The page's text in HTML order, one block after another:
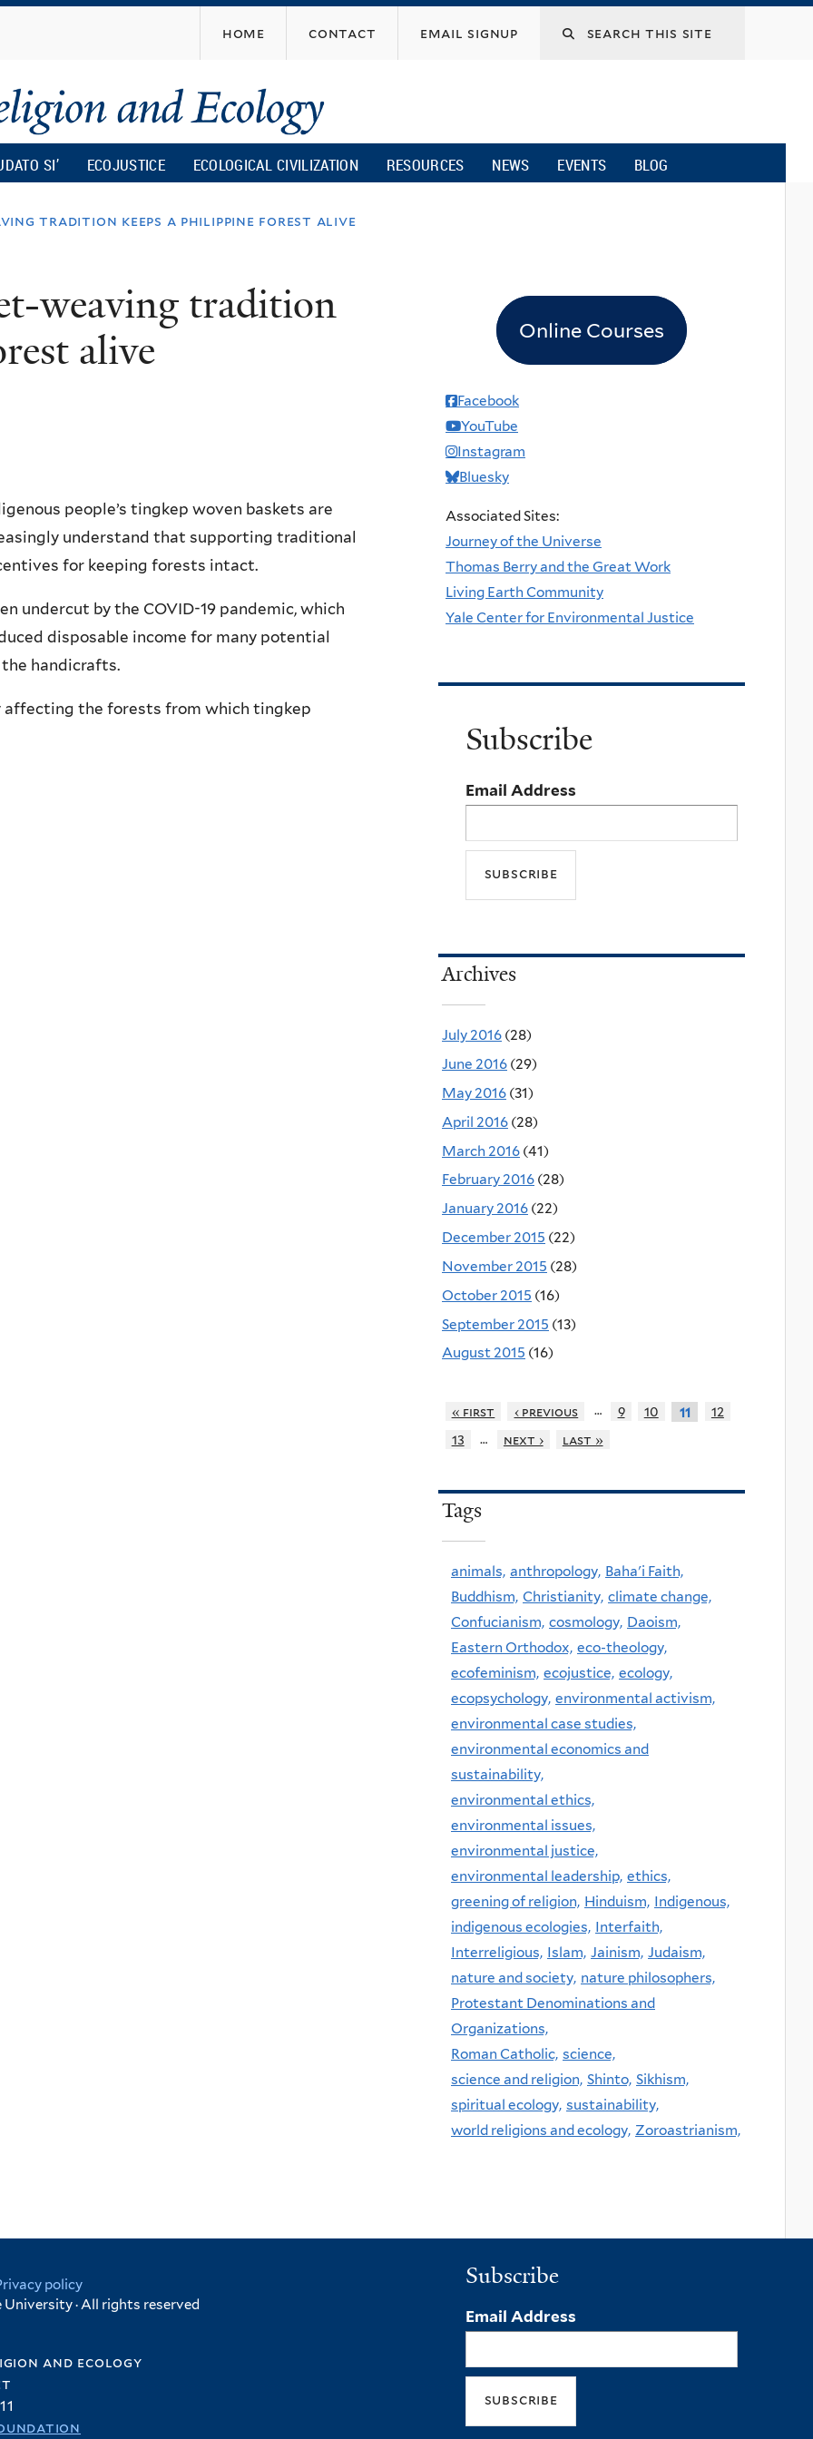
content
home contact email signup
SI’ ECOJUSTICE ECOLOGICAL CIVILIZATION RESOURCES NEWS EVENTS BLOG
tradition keeps a philippine forest alive
weaving tradition
alive
people’s tingkep woven baskets are
understand that supporting traditional
for keeping forests intact.
undercut by the COVID-19 pandemic, which
disposable income for many potential
handicrafts.
affecting the forests from which tingkep
Online Courses
Facebook
YouTube
Instagram
Bluesky
Associated Sites:
Journey of the Universe
Thomas Berry and the Great Work
Living Earth Community
Yale Center for Environmental Justice
Subscribe
Email Address
Archives
July 2016 (28)
June 2016 (29)
May 2016 (31)
April 2016 (28)
March 2016 (41)
February 2016 (28)
January 2016 (22)
December 2015 (22)
November 2015 (28)
October 2015 (16)
September 2015 (13)
August 2015 (16)
« first ‹ previous … 9 10 11
12
13
… next › last »
Tags
animals, anthropology, Baha'i Faith,
Buddhism, Christianity, climate change,
Confucianism, cosmology, Daoism,
Eastern Orthodox, eco-theology,
ecofeminism, ecojustice, ecology,
ecopsychology, environmental activism,
environmental case studies,
environmental economics and
sustainability,
environmental ethics,
environmental issues,
environmental justice,
environmental leadership, ethics,
greening of religion, Hinduism, Indigenous,
indigenous ecologies, Interfaith,
Interreligious, Islam, Jainism, Judaism,
nature and society, nature philosophers,
Protestant Denominations and
Organizations,
Roman Catholic, science,
science and religion, Shinto, Sikhism,
spiritual ecology, sustainability,
world religions and ecology, Zoroastrianism,
policy
· All rights reserved
and ecology
Subscribe
Email Address